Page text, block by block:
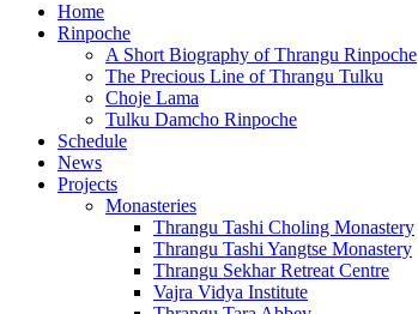
Home
Rinpoche
A Short Biography of Thrangu Rinpoche
The Precious Line of Thrangu Tulku
Choje Lama
Tulku Damcho Rinpoche
Schedule
News
Projects
Monasteries
Thrangu Tashi Choling Monastery
Thrangu Tashi Yangtse Monastery
Thrangu Sekhar Retreat Centre
Vajra Vidya Institute